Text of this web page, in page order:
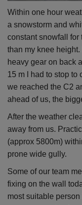
Within one hour
a snowstorm and
constant snowfall for
than my knee
heavy gear on back
15 m I had to stop to
we reached the C2
ahead of us, the
After the weather
away from us.
(approx 5800m)
prone wide gully.
Some of our team
fixing on the wall
most suitable